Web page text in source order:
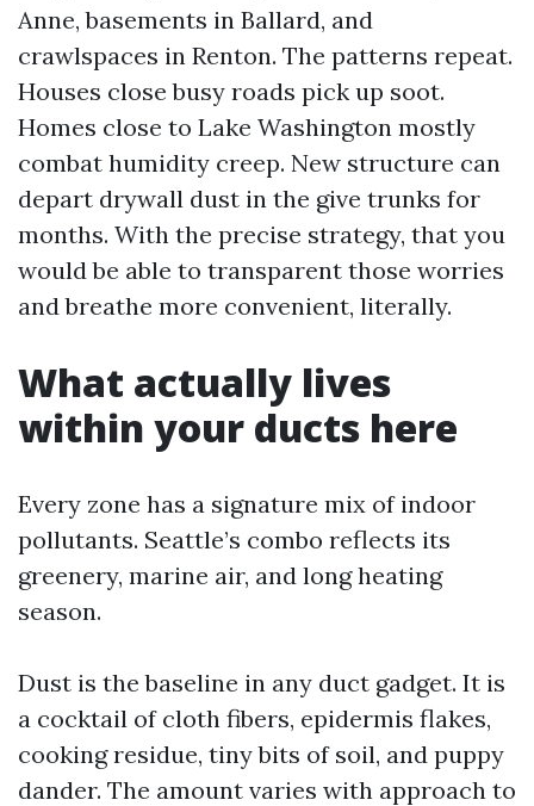
Anne, basements in Ballard, and
crawlspaces in Renton. The patterns repeat.
Houses close busy roads pick up soot.
Homes close to Lake Washington mostly
combat humidity creep. New structure can
depart drywall dust in the give trunks for
months. With the precise strategy, that you
would be able to transparent those worries
and breathe more convenient, literally.
What actually lives
within your ducts here
Every zone has a signature mix of indoor
pollutants. Seattle’s combo reflects its
greenery, marine air, and long heating
season.
Dust is the baseline in any duct gadget. It is
a cocktail of cloth fibers, epidermis flakes,
cooking residue, tiny bits of soil, and puppy
dander. The amount varies with approach to